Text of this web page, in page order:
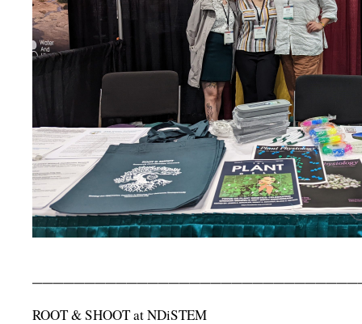
ROOT & SHOOT at NDiSTEM